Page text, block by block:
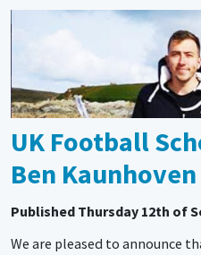
UK Football
Ben Kaunhoven
Published Thursday 12th of
We are pleased to announce